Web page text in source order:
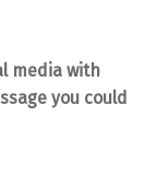
media with
you could